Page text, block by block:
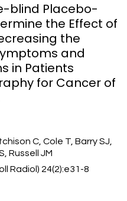
blind Placebo-
the Effect of
the
and
in Patients
for Cancer of
C, Cole T, Barry SJ,
Russell JM
Radiol) 24(2):e31-8